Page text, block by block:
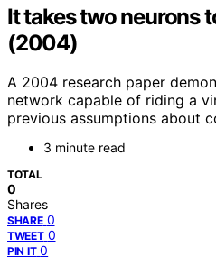
It takes two neurons
(2004)
A 2004 research paper
network capable of riding a
previous assumptions about
3 minute read
TOTAL
0
Shares
SHARE 0
TWEET 0
PIN IT 0